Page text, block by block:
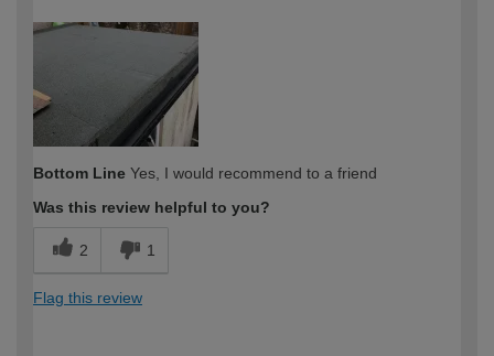
expertise?
Bottom Line Yes, I would recommend to a friend
Was this review helpful to you?
2 1
Flag this review